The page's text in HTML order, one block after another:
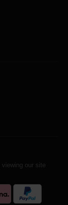
our site